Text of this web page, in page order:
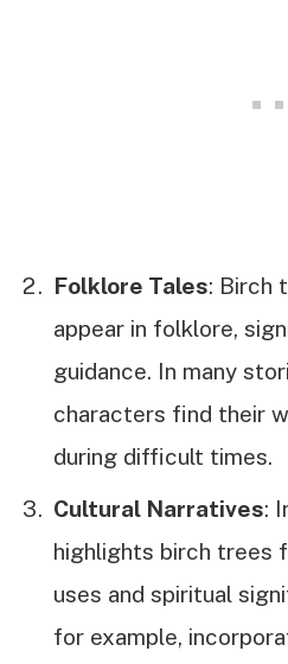
Folklore Tales: Birch
appear in folklore,
guidance. In many
characters find their
during difficult times.
Cultural Narratives:
highlights birch trees
uses and spiritual
for example,